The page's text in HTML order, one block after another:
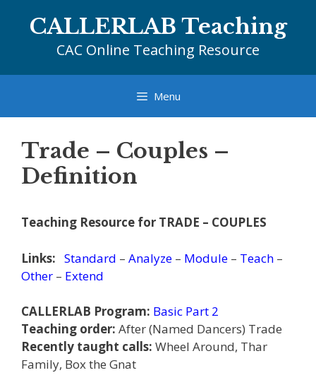
CALLERLAB Teaching
CAC Online Teaching Resource
Menu
Trade – Couples –
Definition
Teaching Resource for TRADE – COUPLES
Links: Standard – Analyze – Module – Teach –
Other – Extend
CALLERLAB Program: Basic Part 2
Teaching order: After (Named Dancers) Trade
Recently taught calls: Wheel Around, Thar
Family, Box the Gnat